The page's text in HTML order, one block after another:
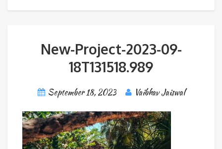
New-Project-2023-09-
18T131518.989
September 18, 2023 Vaibhav Jaiswal